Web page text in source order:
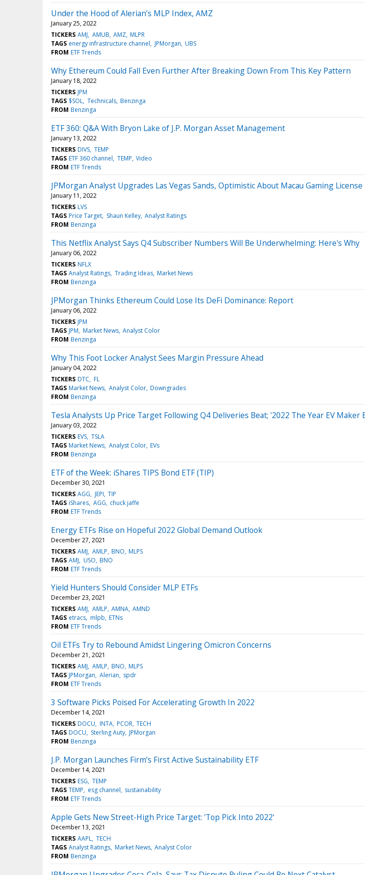
Under the Hood of Alerian’s MLP Index, AMZ
January 25, 2022
TICKERS AMJ AMUB AMZ MLPR
TAGS energy infrastructure channel JPMorgan UBS
FROM ETF Trends
Why Ethereum Could Fall Even Further After Breaking Down From This Key Pattern
January 18, 2022
TICKERS JPM
TAGS $SOL Technicals Benzinga
FROM Benzinga
ETF 360: Q&A With Bryon Lake of J.P. Morgan Asset Management
January 13, 2022
TICKERS DIVS TEMP
TAGS ETF 360 channel TEMP Video
FROM ETF Trends
JPMorgan Analyst Upgrades Las Vegas Sands, Optimistic About Macau Gaming License
January 11, 2022
TICKERS LVS
TAGS Price Target Shaun Kelley Analyst Ratings
FROM Benzinga
This Netflix Analyst Says Q4 Subscriber Numbers Will Be Underwhelming: Here's Why
January 06, 2022
TICKERS NFLX
TAGS Analyst Ratings Trading Ideas Market News
FROM Benzinga
JPMorgan Thinks Ethereum Could Lose Its DeFi Dominance: Report
January 06, 2022
TICKERS JPM
TAGS JPM Market News Analyst Color
FROM Benzinga
Why This Foot Locker Analyst Sees Margin Pressure Ahead
January 04, 2022
TICKERS DTC FL
TAGS Market News Analyst Color Downgrades
FROM Benzinga
Tesla Analysts Up Price Target Following Q4 Deliveries Beat; '2022 The Year EV
January 03, 2022
TICKERS EVS TSLA
TAGS Market News Analyst Color EVs
FROM Benzinga
ETF of the Week: iShares TIPS Bond ETF (TIP)
December 30, 2021
TICKERS AGG JEPI TIP
TAGS iShares AGG chuck jaffe
FROM ETF Trends
Energy ETFs Rise on Hopeful 2022 Global Demand Outlook
December 27, 2021
TICKERS AMJ AMLP BNO MLPS
TAGS AMJ USO BNO
FROM ETF Trends
Yield Hunters Should Consider MLP ETFs
December 23, 2021
TICKERS AMJ AMLP AMNA AMND
TAGS etracs mlpb ETNs
FROM ETF Trends
Oil ETFs Try to Rebound Amidst Lingering Omicron Concerns
December 21, 2021
TICKERS AMJ AMLP BNO MLPS
TAGS JPMorgan Alerian spdr
FROM ETF Trends
3 Software Picks Poised For Accelerating Growth In 2022
December 14, 2021
TICKERS DOCU INTA PCOR TECH
TAGS DOCU Sterling Auty JPMorgan
FROM Benzinga
J.P. Morgan Launches Firm’s First Active Sustainability ETF
December 14, 2021
TICKERS ESG TEMP
TAGS TEMP esg channel sustainability
FROM ETF Trends
Apple Gets New Street-High Price Target: 'Top Pick Into 2022'
December 13, 2021
TICKERS AAPL TECH
TAGS Analyst Ratings Market News Analyst Color
FROM Benzinga